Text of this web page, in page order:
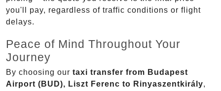
you'll pay, regardless of traffic conditions or flight
delays.
Peace of Mind Throughout Your
Journey
By choosing our taxi transfer from Budapest
Airport (BUD), Liszt Ferenc to Rinyaszentkirály,